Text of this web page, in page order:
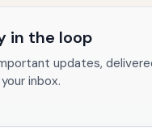
in the loop
updates,
your inbox.